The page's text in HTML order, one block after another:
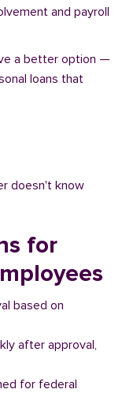
and payroll
a better option —
loans that
doesn't know
for
based on
after approval,
for federal